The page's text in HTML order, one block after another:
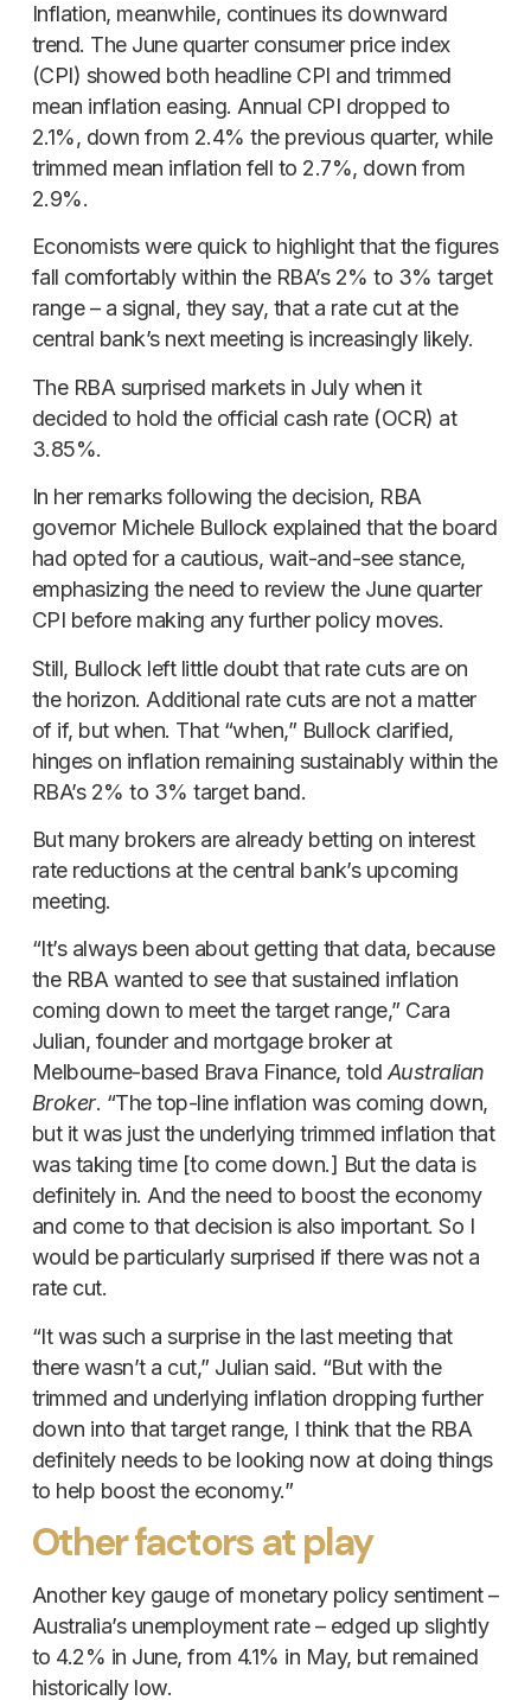
Inflation, meanwhile, continues its downward
trend. The June quarter consumer price index
(CPI) showed both headline CPI and trimmed
mean inflation easing. Annual CPI dropped to
2.1%, down from 2.4% the previous quarter, while
trimmed mean inflation fell to 2.7%, down from
2.9%.
Economists were quick to highlight that the figures
fall comfortably within the RBA’s 2% to 3% target
range – a signal, they say, that a rate cut at the
central bank’s next meeting is increasingly likely.
The RBA surprised markets in July when it
decided to hold the official cash rate (OCR) at
3.85%.
In her remarks following the decision, RBA
governor Michele Bullock explained that the board
had opted for a cautious, wait-and-see stance,
emphasizing the need to review the June quarter
CPI before making any further policy moves.
Still, Bullock left little doubt that rate cuts are on
the horizon. Additional rate cuts are not a matter
of if, but when. That “when,” Bullock clarified,
hinges on inflation remaining sustainably within the
RBA’s 2% to 3% target band.
But many brokers are already betting on interest
rate reductions at the central bank’s upcoming
meeting.
“It’s always been about getting that data, because
the RBA wanted to see that sustained inflation
coming down to meet the target range,” Cara
Julian, founder and mortgage broker at
Melbourne-based Brava Finance, toldAustralian
Broker. “The top-line inflation was coming down,
but it was just the underlying trimmed inflation that
was taking time [to come down.] But the data is
definitely in. And the need to boost the economy
and come to that decision is also important. So I
would be particularly surprised if there was not a
rate cut.
“It was such a surprise in the last meeting that
there wasn’t a cut,” Julian said. “But with the
trimmed and underlying inflation dropping further
down into that target range, I think that the RBA
definitely needs to be looking now at doing things
to help boost the economy.”
Other factors at play
Another key gauge of monetary policy sentiment –
Australia’s unemployment rate – edged up slightly
to 4.2% in June, from 4.1% in May, but remained
historically low.